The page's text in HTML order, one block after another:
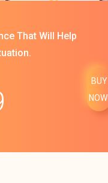
That Will Help
BUY